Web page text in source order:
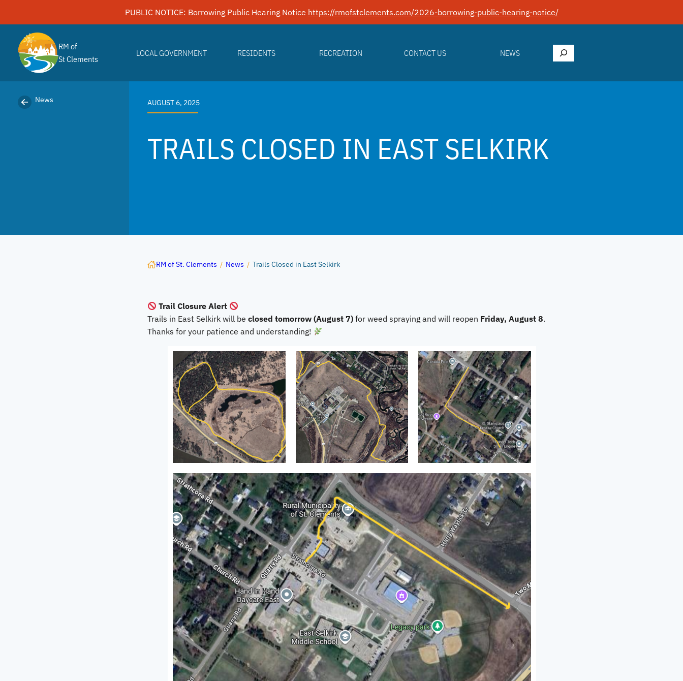
PUBLIC NOTICE: Borrowing Public Hearing Notice https://rmofstclements.com/2026-borrowing-public-hearing-notice/
RM of
St Clements
LOCAL GOVERNMENT RESIDENTS RECREATION CONTACT US NEWS Search
News AUGUST 6, 2025
TRAILS CLOSED IN EAST SELKIRK
RM of St. Clements / News / Trails Closed in East Selkirk
Trail Closure Alert
Trails in East Selkirk will be closed tomorrow (August 7)for weed spraying and will reopen Friday, August 8.
Thanks for your patience and understanding!